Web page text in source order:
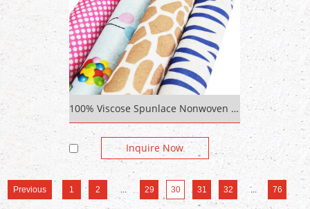
100% Viscose Spunlace Nonwoven Fabric Cotton Real Wax Print Fabric
Inquire Now
Previous 1 2 ... 29 30 31 32 ... 76